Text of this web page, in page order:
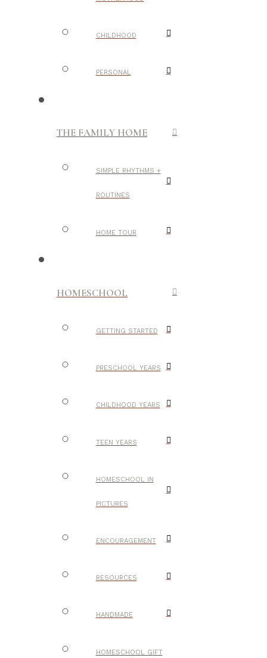
CHILDHOOD
PERSONAL
THE FAMILY HOME
SIMPLE RHYTHMS +
ROUTINES
HOME TOUR
HOMESCHOOL
GETTING STARTED
PRESCHOOL YEARS
CHILDHOOD YEARS
TEEN YEARS
HOMESCHOOL IN
PICTURES
ENCOURAGEMENT
RESOURCES
HANDMADE
HOMESCHOOL GIFT